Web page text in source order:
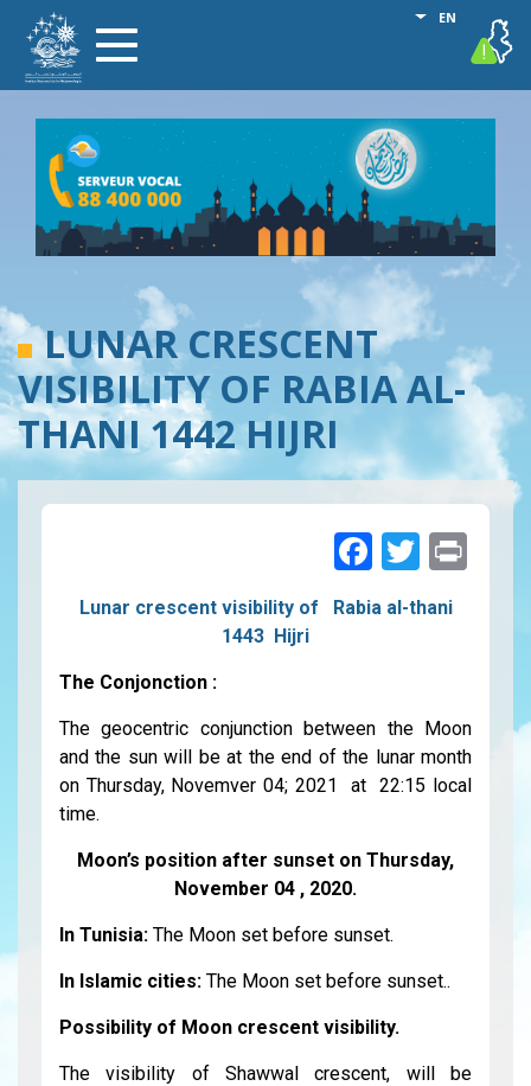
main
Toggle
navigation
EN
List
vigilance
LUNAR CRESCENT
VISIBILITY OF RABIA AL-
THANI 1442 HIJRI
Lunar crescent visibility of Rabia al-thani
1443 Hijri
The Conjonction :
The geocentric conjunction between the Moon
and the sun will be at the end of the lunar month
on Thursday, Novemver 04; 2021 at 22:15 local
time.
Moon’s position after sunset on Thursday,
November 04 , 2020.
In Tunisia: The Moon set before sunset.
In Islamic cities: The Moon set before sunset..
Possibility of Moon crescent visibility.
The visibility of Shawwal crescent, will be